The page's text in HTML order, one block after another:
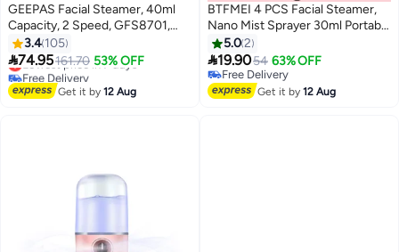
GEEPAS Facial Steamer, 40ml
Capacity, 2 Speed, GFS8701,
Includes 1pc Face Mask, Nose
Mask, Measuring Cup, Steamer
for Face, Nose, Cold, Etc
Pink/White
3.4 105
74.95161.70 53% OFF
Lowest price in 7 days
Free Delivery
Lowest price in 7 days
Get it by12 Aug
BTFMEI 4 PCS Facial Steamer,
Nano Mist Sprayer 30ml Portable
Mini Facial Mister USB for Lash
Extensions, Skin Care,
Makeup(Black, Red, Blue, White)
5.02
19.9054 63% OFF
Free Delivery
Free Delivery
Get it by12 Aug